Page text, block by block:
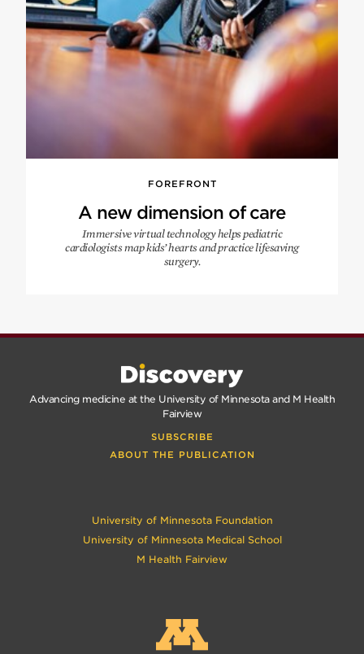
FOREFRONT
A new dimension of care
Immersive virtual technology helps pediatric
cardiologists map kids’ hearts and practice lifesaving
surgery.
Advancing medicine at the University of Minnesota and M Health
Fairview
SUBSCRIBE
ABOUT THE PUBLICATION
University of Minnesota Foundation
University of Minnesota Medical School
M Health Fairview